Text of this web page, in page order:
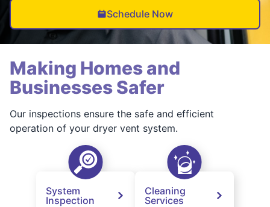
Schedule Now
Making Homes and
Businesses Safer
Our inspections ensure the safe and efficient
operation of your dryer vent system.
System
Inspection
Cleaning
Services